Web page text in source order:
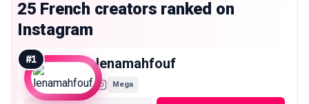
25 French creators ranked on
Instagram
#1 lenamahfouf
Mega